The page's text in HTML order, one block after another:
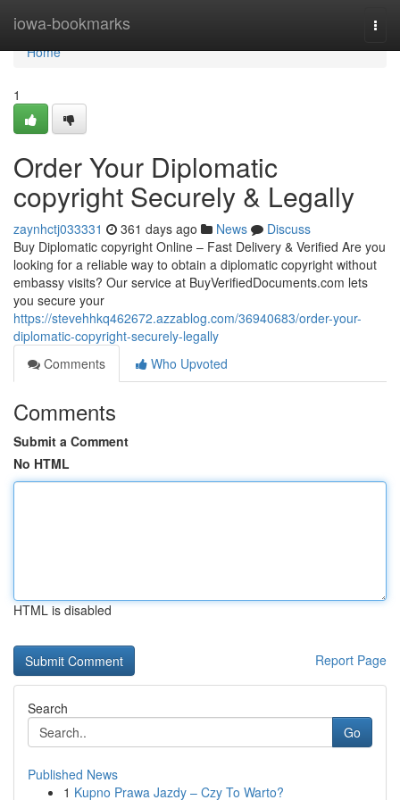
iowa-bookmarks
Home
Home
1
Order Your Diplomatic
copyright Securely & Legally
zaynhctj033331 361 days ago News
Discuss
Buy Diplomatic copyright Online – Fast Delivery & Verified Are you
looking for a reliable way to obtain a diplomatic copyright without
embassy visits? Our service at BuyVerifiedDocuments.com lets
you secure your
https://stevehhkq462672.azzablog.com/36940683/order-your-
diplomatic-copyright-securely-legally
Comments
Who Upvoted
Comments
Submit a Comment
No HTML
HTML is disabled
Report Page
Search
Go
Published News
1 Kupno Prawa Jazdy – Czy To Warto?